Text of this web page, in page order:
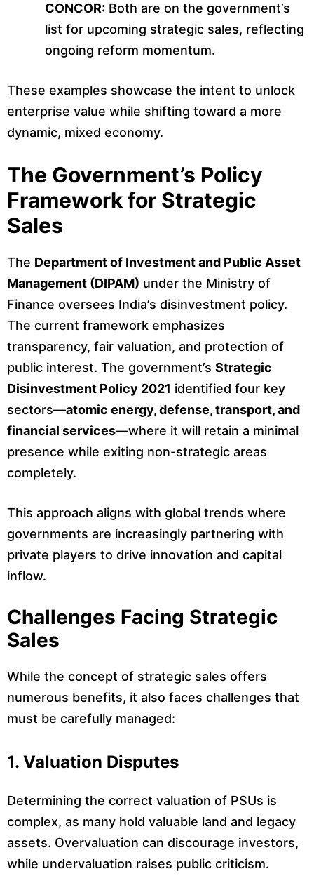
CONCOR: Both are on the government’s
list for upcoming strategic sales, reflecting
ongoing reform momentum.
These examples showcase the intent to unlock
enterprise value while shifting toward a more
dynamic, mixed economy.
The Government’s Policy
Framework for Strategic
Sales
The Department of Investment and Public Asset
Management (DIPAM) under the Ministry of
Finance oversees India’s disinvestment policy.
The current framework emphasizes
transparency, fair valuation, and protection of
public interest. The government’s Strategic
Disinvestment Policy 2021 identified four key
sectors—atomic energy, defense, transport, and
financial services—where it will retain a minimal
presence while exiting non-strategic areas
completely.
This approach aligns with global trends where
governments are increasingly partnering with
private players to drive innovation and capital
inflow.
Challenges Facing Strategic
Sales
While the concept of strategic sales offers
numerous benefits, it also faces challenges that
must be carefully managed:
1. Valuation Disputes
Determining the correct valuation of PSUs is
complex, as many hold valuable land and legacy
assets. Overvaluation can discourage investors,
while undervaluation raises public criticism.